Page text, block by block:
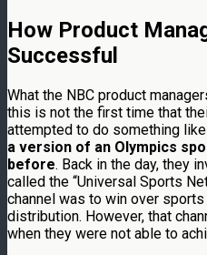
How Product
Successful
What the NBC product
this is not the first time that
attempted to do something like
a version of an Olympics
before. Back in the day, they
called the “Universal Sports
channel was to win over
distribution. However, that
when they were not able to